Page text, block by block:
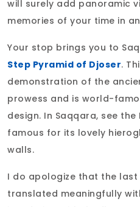
will surely add panoramic
memories of your time in
Your stop brings you to
Step Pyramid of Djoser.
demonstration of the
prowess and is world-
design. In Saqqara, see the
famous for its lovely
walls.
I do apologize that the
translated meaningfully